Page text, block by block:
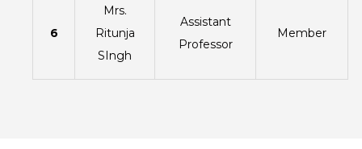
6
Mrs.
Ritunja
SIngh
Assistant
Professor
Member